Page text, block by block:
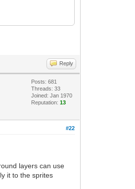
Reply
Posts: 681
Threads: 33
Joined: Jan 1970
Reputation:13
#22
layers can use
it to the sprites